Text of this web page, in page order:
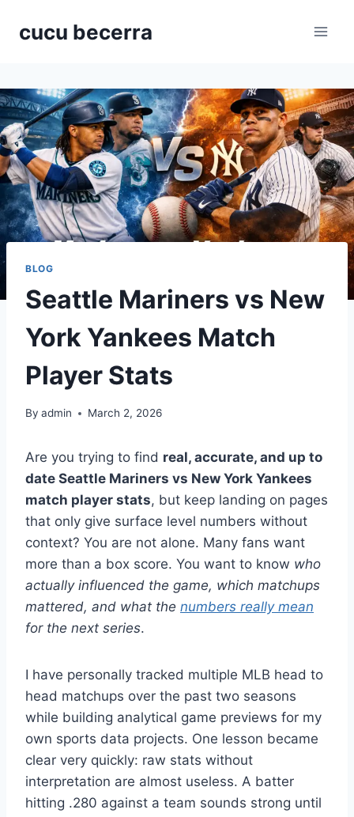
cucu becerra
BLOG
Seattle Mariners vs New
York Yankees Match
Player Stats
By admin March 2, 2026
Are you trying to find real, accurate, and up to
date Seattle Mariners vs New York Yankees
match player stats, but keep landing on pages
that only give surface level numbers without
context? You are not alone. Many fans want
more than a box score. You want to know who
actually influenced the game, which matchups
mattered, and what the numbers really mean
for the next series.
I have personally tracked multiple MLB head to
head matchups over the past two seasons
while building analytical game previews for my
own sports data projects. One lesson became
clear very quickly: raw stats without
interpretation are almost useless. A batter
hitting .280 against a team sounds strong until